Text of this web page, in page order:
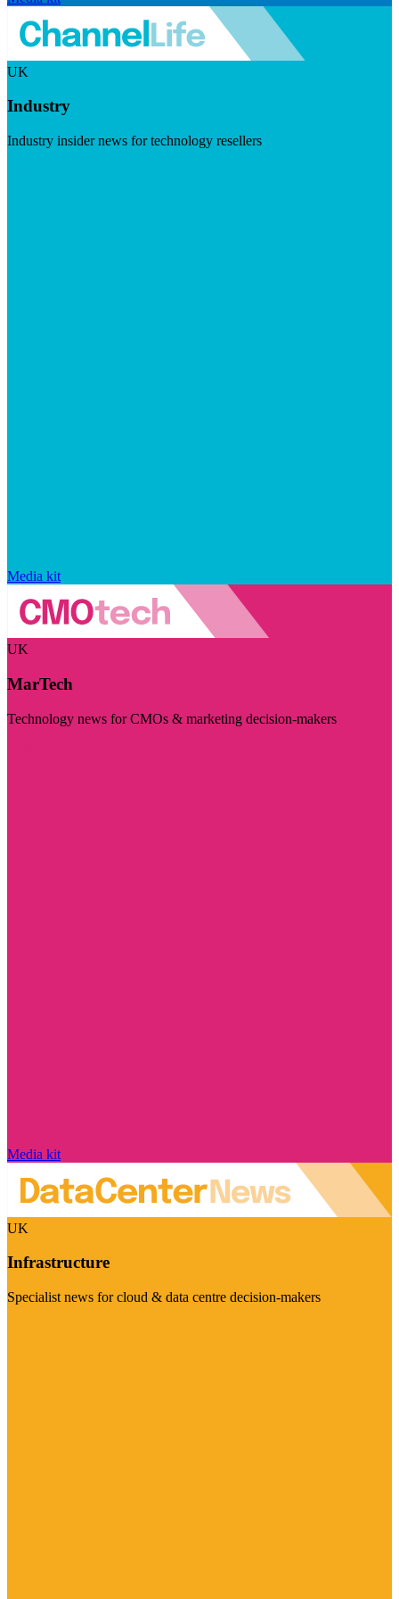
UK
Industry
Industry insider news for technology resellers
Media kit
UK
MarTech
Technology news for CMOs & marketing decision-makers
Media kit
UK
Infrastructure
Specialist news for cloud & data centre decision-makers